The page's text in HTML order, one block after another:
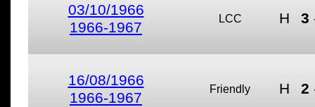
03/10/1966
1966-1967
LCC H 3
16/08/1966
1966-1967
Friendly H 2